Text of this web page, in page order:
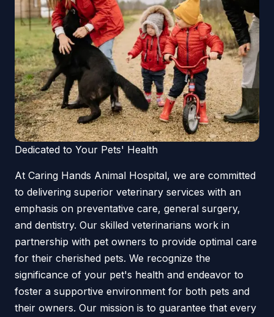
Dedicated to Your Pets' Health
At Caring Hands Animal Hospital, we are committed
to delivering superior veterinary services with an
emphasis on preventative care, general surgery,
and dentistry. Our skilled veterinarians work in
partnership with pet owners to provide optimal care
for their cherished pets. We recognize the
significance of your pet's health and endeavor to
foster a supportive environment for both pets and
their owners. Our mission is to guarantee that every